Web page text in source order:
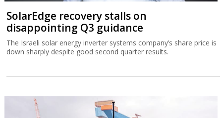
SolarEdge recovery stalls on
disappointing Q3 guidance
The Israeli solar energy inverter systems company’s share price is
down sharply despite good second quarter results.